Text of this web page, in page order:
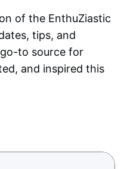
of the EnthuZiastic
tips, and
to source for
and inspired this
calculator
public-speaking